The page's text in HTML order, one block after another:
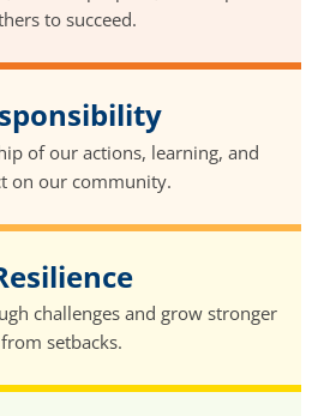
to succeed.
of our actions, learning, and
on our community.
challenges and grow stronger
from setbacks.